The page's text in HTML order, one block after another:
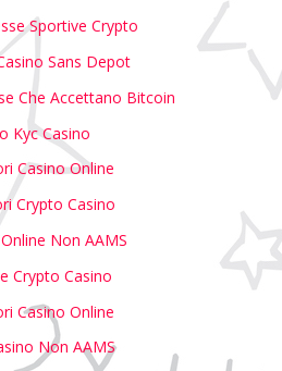
Sportive Crypto
Sans Depot
Che Accettano Bitcoin
Kyc Casino
Casino Online
Crypto Casino
Non AAMS
Crypto Casino
Casino Online
Non AAMS